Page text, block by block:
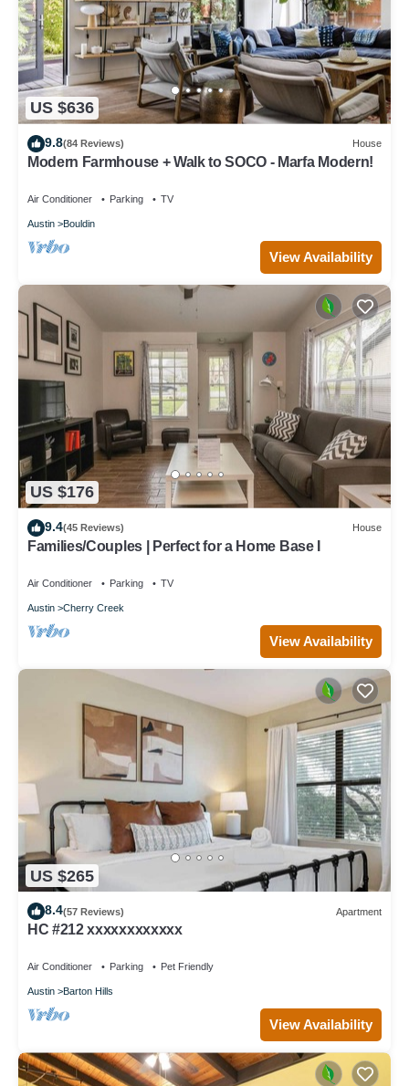
US $636
9.8(84 Reviews) House
Modern Farmhouse + Walk to SOCO - Marfa Modern!
Air Conditioner Parking TV
Austin Bouldin
View Availability
US $176
9.4(45 Reviews) House
Families/Couples | Perfect for a Home Base I
Air Conditioner Parking TV
Austin Cherry Creek
View Availability
US $265
8.4(57 Reviews) Apartment
HC #212 xxxxxxxxxxxx
Air Conditioner Parking Pet Friendly
Austin Barton Hills
View Availability